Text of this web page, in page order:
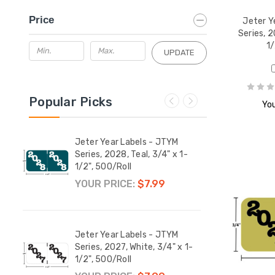
Price
UPDATE
Popular Picks
Jeter Year Labels - JTYM
Series, 2028, Teal, 3/4" x 1-
1/2", 500/Roll
YOUR PRICE: $7.99
Jeter Year Labels - JTYM
Series, 2027, White, 3/4" x 1-
1/2", 500/Roll
1/2",
Jeter
Series,